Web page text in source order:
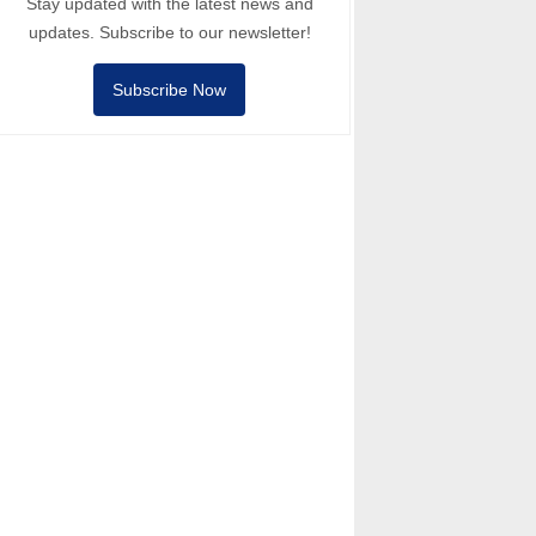
updates. Subscribe to our newsletter!
Subscribe Now